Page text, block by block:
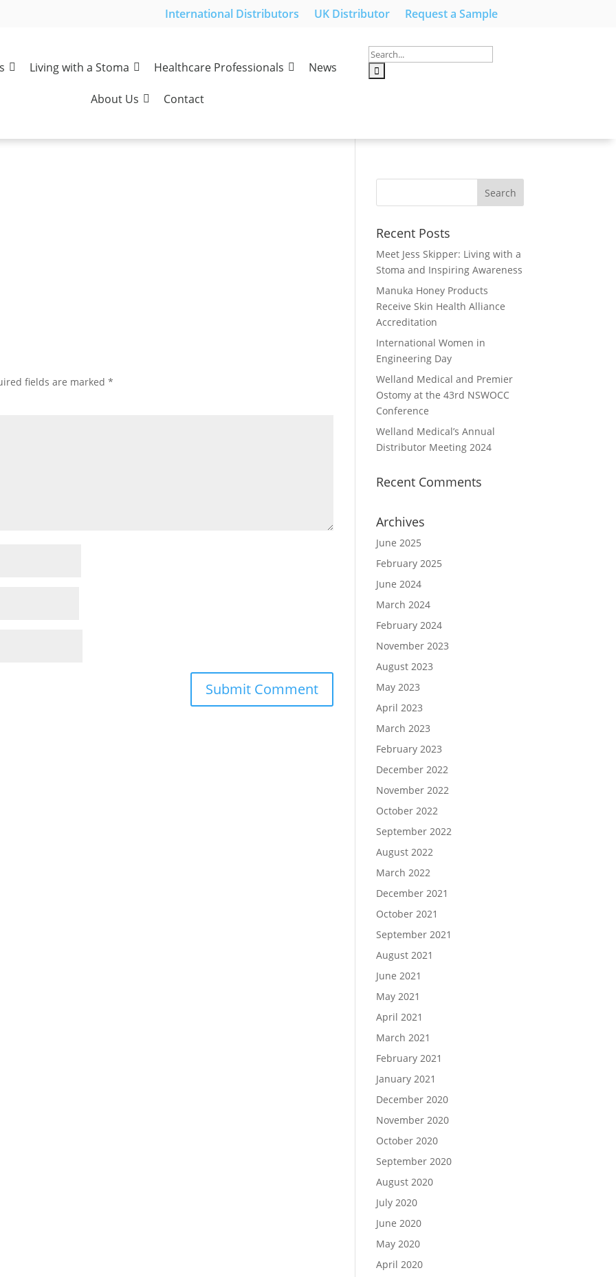
International Distributors UK Distributor Request a Sample
Living with a Stoma Healthcare Professionals News
About Us Contact
fields are marked*
Recent Posts
Meet Jess Skipper: Living with a
Stoma and Inspiring Awareness
Manuka Honey Products
Receive Skin Health Alliance
Accreditation
International Women in
Engineering Day
Welland Medical and Premier
Ostomy at the 43rd NSWOCC
Conference
Welland Medical’s Annual
Distributor Meeting 2024
Recent Comments
Archives
June 2025
February 2025
June 2024
March 2024
February 2024
November 2023
August 2023
May 2023
April 2023
March 2023
February 2023
December 2022
November 2022
October 2022
September 2022
August 2022
March 2022
December 2021
October 2021
September 2021
August 2021
June 2021
May 2021
April 2021
March 2021
February 2021
January 2021
December 2020
November 2020
October 2020
September 2020
August 2020
July 2020
June 2020
May 2020
April 2020